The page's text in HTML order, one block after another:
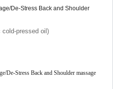
De-Stress Back and Shoulder
pressed oil)
De-Stress Back and Shoulder massage